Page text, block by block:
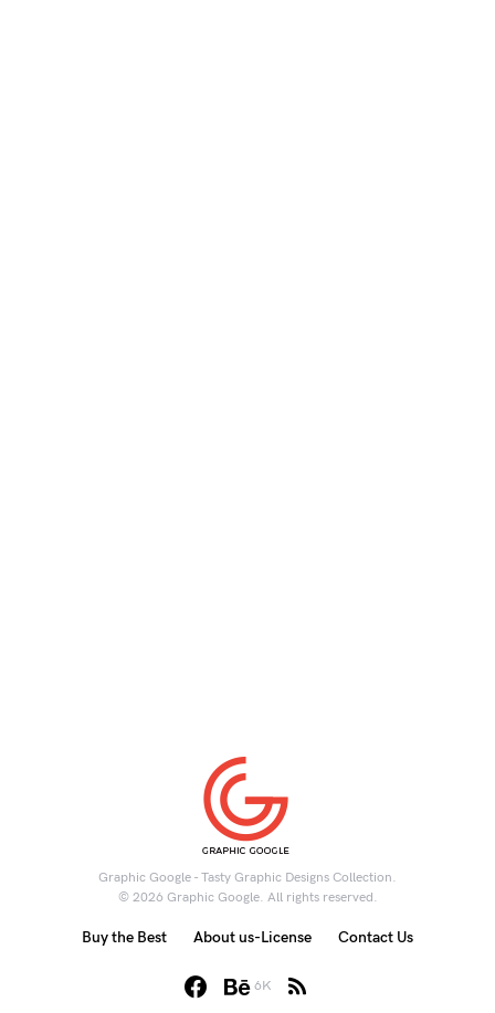
Graphic Google - Tasty Graphic Designs Collection.
© 2026 Graphic Google. All rights reserved.
6K
Buy the Best About us-License Contact Us